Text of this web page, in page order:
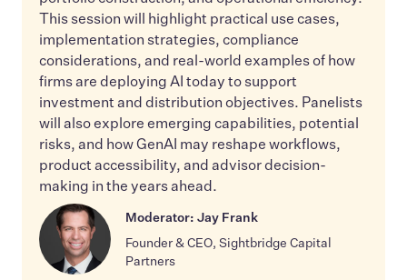
This session will highlight practical use cases,
implementation strategies, compliance
considerations, and real-world examples of how
firms are deploying AI today to support
investment and distribution objectives. Panelists
will also explore emerging capabilities, potential
risks, and how GenAI may reshape workflows,
product accessibility, and advisor decision-
making in the years ahead.
Moderator: Jay Frank
Founder & CEO, Sightbridge Capital
Partners